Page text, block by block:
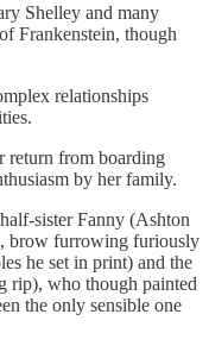
Shelley and many
Frankenstein, though
relationships
return from boarding
by her family.
sister Fanny (Ashton
brow furrowing furiously
he set in print) and the
rip), who though painted
the only sensible one